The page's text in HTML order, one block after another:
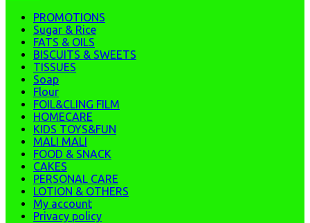
PROMOTIONS
Sugar & Rice
FATS & OILS
BISCUITS & SWEETS
TISSUES
Soap
Flour
FOIL&CLING FILM
HOMECARE
KIDS TOYS&FUN
MALI MALI
FOOD & SNACK
CAKES
PERSONAL CARE
LOTION & OTHERS
My account
Privacy policy